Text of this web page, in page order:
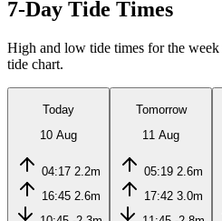
7-Day Tide Times
High and low tide times for the
tide chart.
Today
10 Aug
04:17 2.2m
16:45 2.6m
Tomorrow
11 Aug
05:19 2.6m
17:42 3.0m